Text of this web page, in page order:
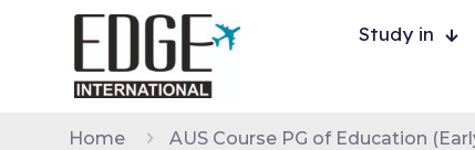
Study in
Home AUS Course PG of Education